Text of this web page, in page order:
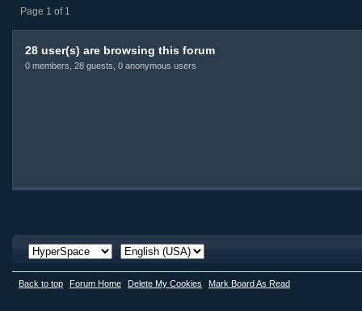
Page 1 of 1
28 user(s) are browsing this forum
0 members, 28 guests, 0 anonymous users
Back to top Forum Home Delete My Cookies Mark Board As Read